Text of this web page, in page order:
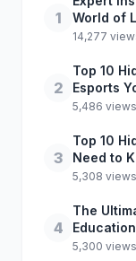
1
World of
14,277
2
Top 10
Esports
5,486 views
3
Top 10
Need to
5,308 views
4
The
5,300 views